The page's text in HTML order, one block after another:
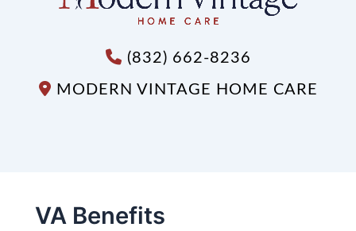
(832) 662-8236
MODERN VINTAGE HOME CARE
VA Benefits